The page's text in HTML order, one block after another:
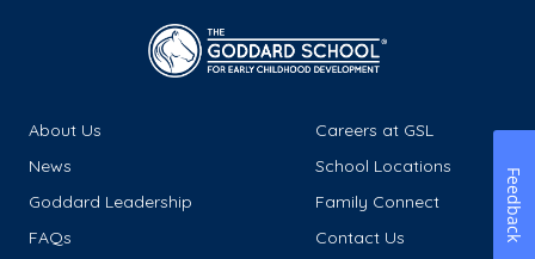
About Us
Careers at GSL
News
School Locations
Goddard Leadership
Family Connect
FAQs
Contact Us Feedback